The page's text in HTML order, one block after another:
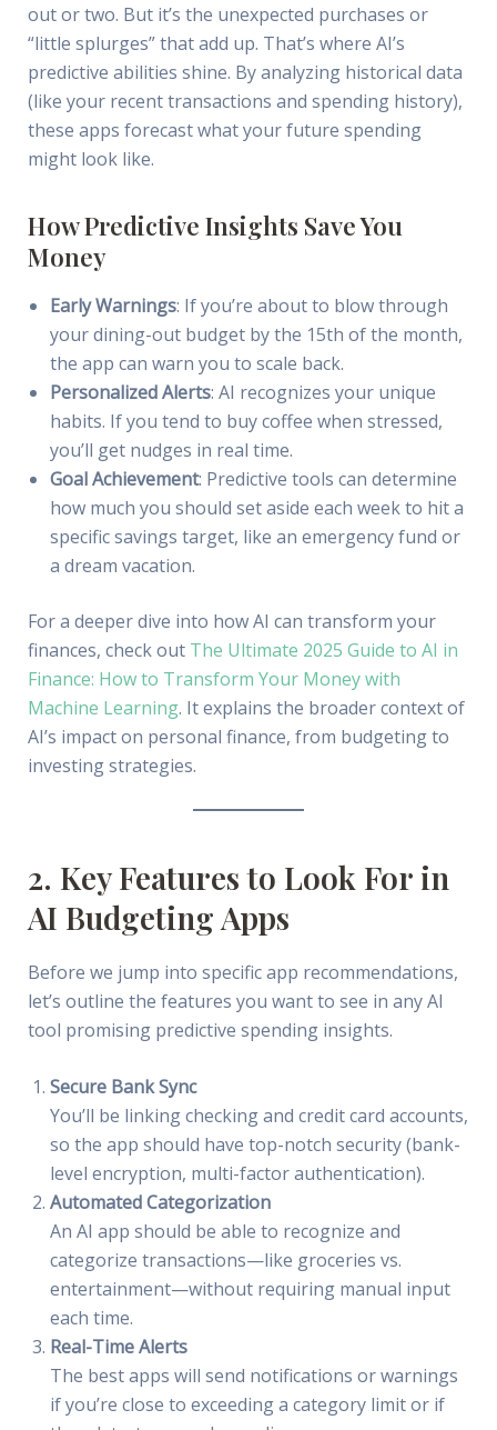
out or two. But it’s the unexpected purchases or
“little splurges” that add up. That’s where AI’s
predictive abilities shine. By analyzing historical data
(like your recent transactions and spending history),
these apps forecast what your future spending
might look like.
How Predictive Insights Save You
Money
Early Warnings: If you’re about to blow through
your dining-out budget by the 15th of the month,
the app can warn you to scale back.
Personalized Alerts: AI recognizes your unique
habits. If you tend to buy coffee when stressed,
you’ll get nudges in real time.
Goal Achievement: Predictive tools can determine
how much you should set aside each week to hit a
specific savings target, like an emergency fund or
a dream vacation.
For a deeper dive into how AI can transform your
finances, check out The Ultimate 2025 Guide to AI in
Finance: How to Transform Your Money with
Machine Learning. It explains the broader context of
AI’s impact on personal finance, from budgeting to
investing strategies.
2. Key Features to Look For in
AI Budgeting Apps
Before we jump into specific app recommendations,
let’s outline the features you want to see in any AI
tool promising predictive spending insights.
Secure Bank Sync
You’ll be linking checking and credit card accounts,
so the app should have top-notch security (bank-
level encryption, multi-factor authentication).
Automated Categorization
An AI app should be able to recognize and
categorize transactions—like groceries vs.
entertainment—without requiring manual input
each time.
Real-Time Alerts
The best apps will send notifications or warnings
if you’re close to exceeding a category limit or if